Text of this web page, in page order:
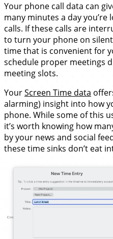
Your phone call data can
many minutes a day
calls. If these calls are
to turn your phone on
time that is convenient for
schedule proper meetings
meeting slots.
YourScreen Time data
alarming) insight into how
phone. While some of this
it’s worth knowing how
by your news and social
these time sinks don’t eat